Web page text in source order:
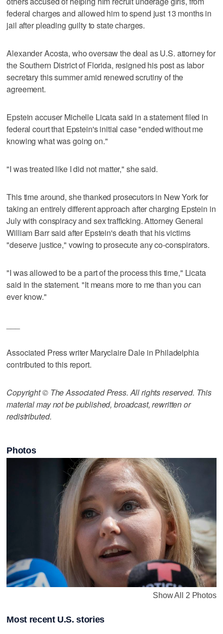
federal charges and allowed him to spend just 13 months in
jail after pleading guilty to state charges.
Alexander Acosta, who oversaw the deal as U.S. attorney for
the Southern District of Florida, resigned his post as labor
secretary this summer amid renewed scrutiny of the
agreement.
Epstein accuser Michelle Licata said in a statement filed in
federal court that Epstein's initial case "ended without me
knowing what was going on."
"I was treated like I did not matter," she said.
This time around, she thanked prosecutors in New York for
taking an entirely different approach after charging Epstein in
July with conspiracy and sex trafficking. Attorney General
William Barr said after Epstein's death that his victims
"deserve justice," vowing to prosecute any co-conspirators.
"I was allowed to be a part of the process this time," Licata
said in the statement. "It means more to me than you can
ever know."
Associated Press writer Maryclaire Dale in Philadelphia
contributed to this report.
Copyright © The Associated Press. All rights reserved. This
material may not be published, broadcast, rewritten or
redistributed.
Photos
Show All 2 Photos
Most recent U.S. stories